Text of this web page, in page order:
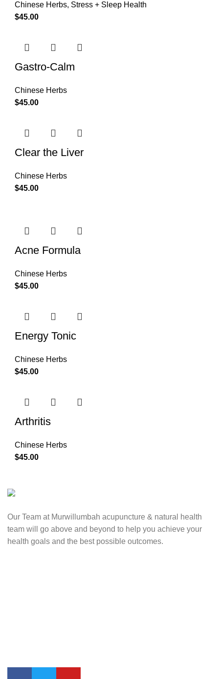
Chinese Herbs, Stress + Sleep Health
$45.00
Gastro-Calm
Chinese Herbs
$45.00
Clear the Liver
Chinese Herbs
$45.00
Acne Formula
Chinese Herbs
$45.00
Energy Tonic
Chinese Herbs
$45.00
Arthritis
Chinese Herbs
$45.00
Our Team at Murwillumbah acupuncture & natural health
team will go above and beyond to help you achieve your
health goals and the best possible outcomes.